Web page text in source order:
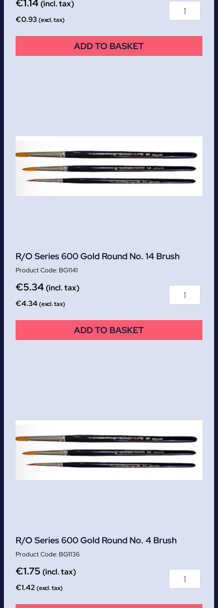
€1.14 (incl. tax)
€0.93(excl. tax)
ADD TO BASKET
R/O Series 600 Gold Round No. 14 Brush
BG1141
€5.34 (incl. tax)
€4.34(excl. tax)
ADD TO BASKET
R/O Series 600 Gold Round No. 4 Brush
BG1136
€1.75 (incl. tax)
€1.42 (excl. tax)